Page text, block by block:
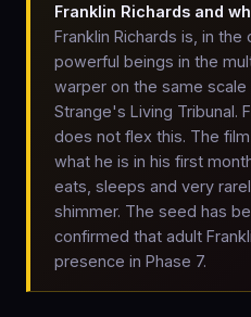
Franklin Richards and
Franklin Richards is, in
powerful beings in the
warper on the same
Strange's Living Tribunal.
does not flex this. The
what he is in his first
eats, sleeps and very
shimmer. The seed has
confirmed that adult
presence in Phase 7.